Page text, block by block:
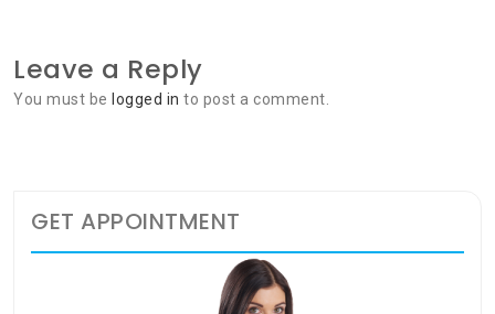
Leave a Reply
You must be logged in to post a comment.
GET APPOINTMENT